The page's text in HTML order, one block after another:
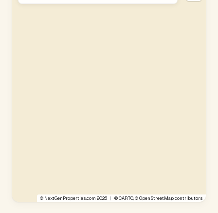
© NextGenProperties.com 2026 | ©CARTO, ©OpenStreetMapcontributors